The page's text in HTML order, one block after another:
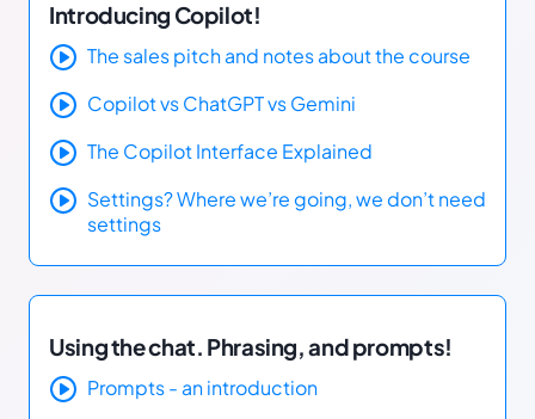
Introducing Copilot!
The sales pitch and notes about the course
Copilot vs ChatGPT vs Gemini
The Copilot Interface Explained
Settings? Where we’re going, we don’t need
settings
Using the chat. Phrasing, and prompts!
Prompts - an introduction